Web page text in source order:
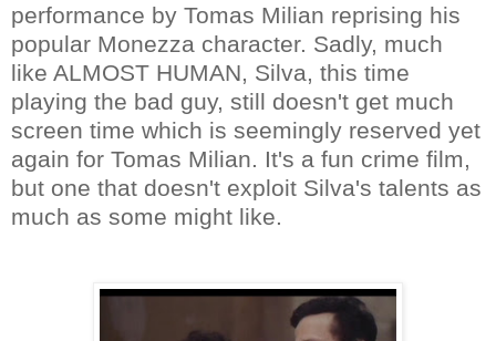
performance by Tomas Milian reprising his
popular Monezza character. Sadly, much
like ALMOST HUMAN, Silva, this time
playing the bad guy, still doesn't get much
screen time which is seemingly reserved yet
again for Tomas Milian. It's a fun crime film,
but one that doesn't exploit Silva's talents as
much as some might like.